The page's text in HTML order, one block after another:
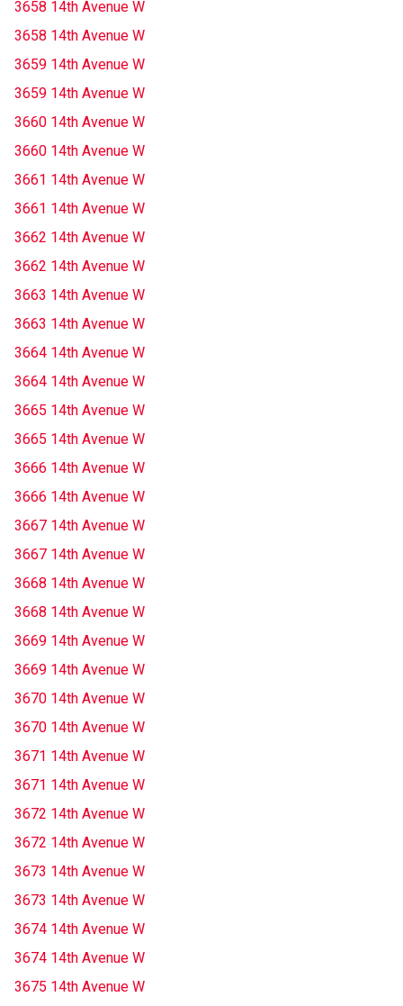
3658 14th Avenue W
3658 14th Avenue W
3659 14th Avenue W
3659 14th Avenue W
3660 14th Avenue W
3660 14th Avenue W
3661 14th Avenue W
3661 14th Avenue W
3662 14th Avenue W
3662 14th Avenue W
3663 14th Avenue W
3663 14th Avenue W
3664 14th Avenue W
3664 14th Avenue W
3665 14th Avenue W
3665 14th Avenue W
3666 14th Avenue W
3666 14th Avenue W
3667 14th Avenue W
3667 14th Avenue W
3668 14th Avenue W
3668 14th Avenue W
3669 14th Avenue W
3669 14th Avenue W
3670 14th Avenue W
3670 14th Avenue W
3671 14th Avenue W
3671 14th Avenue W
3672 14th Avenue W
3672 14th Avenue W
3673 14th Avenue W
3673 14th Avenue W
3674 14th Avenue W
3674 14th Avenue W
3675 14th Avenue W